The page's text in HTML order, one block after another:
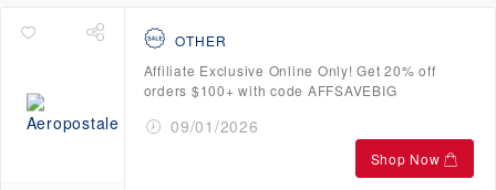
OTHER
Affiliate Exclusive Online Only! Get 20% off
orders $100+ with code AFFSAVEBIG
09/01/2026
Shop Now